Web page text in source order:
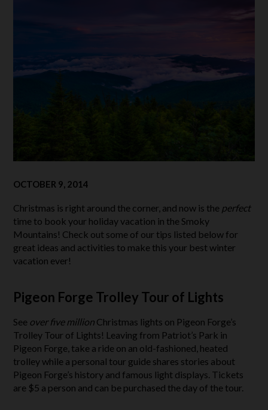
OCTOBER 9, 2014
Christmas is right around the corner, and now is the perfect
time to book your holiday vacation in the Smoky
Mountains! Check out some of our tips listed below for
great ideas and activities to make this your best winter
vacation ever!
Pigeon Forge Trolley Tour of Lights
See over five million Christmas lights on Pigeon Forge’s
Trolley Tour of Lights! Leaving from Patriot’s Park in
Pigeon Forge, take a ride on an old-fashioned, heated
trolley while a personal tour guide shares stories about
Pigeon Forge’s history and famous light displays. Tickets
are $5 a person and can be purchased the day of the tour.